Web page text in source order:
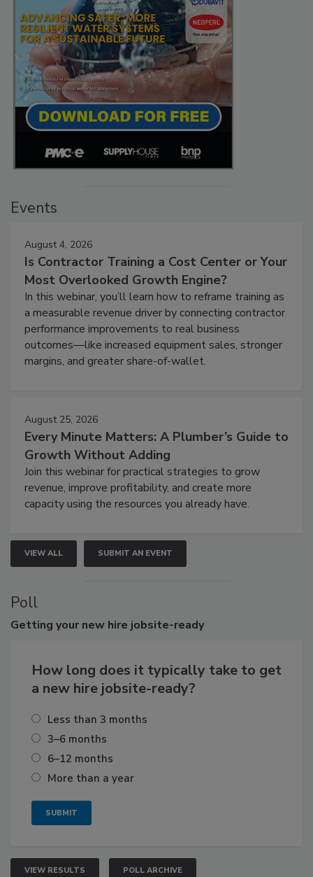
Events
August 4, 2026
Is Contractor Training a Cost Center or Your
Most Overlooked Growth Engine?
In this webinar, you’ll learn how to reframe training as
a measurable revenue driver by connecting contractor
performance improvements to real business
outcomes—like increased equipment sales, stronger
margins, and greater share-of-wallet.
August 25, 2026
Every Minute Matters: A Plumber’s Guide to
Growth Without Adding
Join this webinar for practical strategies to grow
revenue, improve profitability, and create more
capacity using the resources you already have.
VIEW ALL SUBMIT AN EVENT
Poll
Getting your new hire jobsite-ready
How long does it typically take to get
a new hire jobsite-ready?
Less than 3 months
3–6 months
6–12 months
More than a year
VIEW RESULTS POLL ARCHIVE